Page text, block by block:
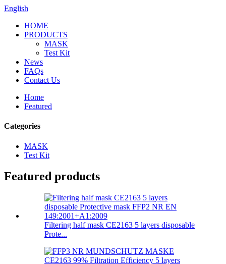
English
HOME
PRODUCTS
MASK
Test Kit
News
FAQs
Contact Us
Home
Featured
Categories
MASK
Test Kit
Featured products
Filtering half mask CE2163 5 layers disposable
Prote...